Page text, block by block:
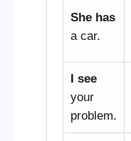
She has
a car.
I see
your
problem.